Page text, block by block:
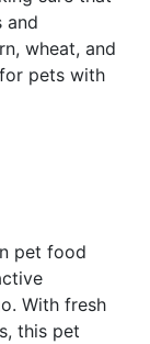
and
wheat, and
pets with
pet food
With fresh
this pet